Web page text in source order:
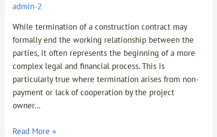
admin-2
While termination of a construction contract may
formally end the working relationship between the
parties, it often represents the beginning of a more
complex legal and financial process. This is
particularly true where termination arises from non-
payment or lack of cooperation by the project
owner…
Legal
for
Developers
and
Contractors
Read More »